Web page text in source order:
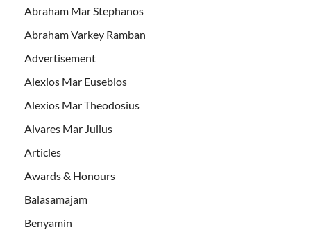
Abraham Mar Stephanos
Abraham Varkey Ramban
Advertisement
Alexios Mar Eusebios
Alexios Mar Theodosius
Alvares Mar Julius
Articles
Awards & Honours
Balasamajam
Benyamin